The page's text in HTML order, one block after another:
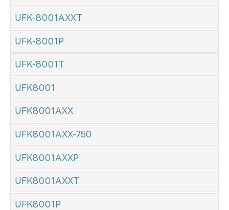
UFK-8001AXXT
UFK-8001P
UFK-8001T
UFK8001
UFK8001AXX
UFK8001AXX-750
UFK8001AXXP
UFK8001AXXT
UFK8001P